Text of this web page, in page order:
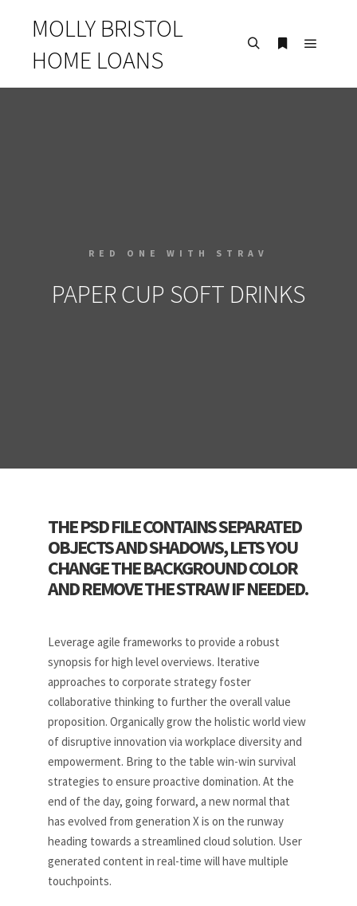
MOLLY BRISTOL
HOME LOANS
RED ONE WITH STRAV
PAPER CUP SOFT DRINKS
THE PSD FILE CONTAINS SEPARATED
OBJECTS AND SHADOWS, LETS YOU
CHANGE THE BACKGROUND COLOR
AND REMOVE THE STRAW IF NEEDED.
Leverage agile frameworks to provide a robust
synopsis for high level overviews. Iterative
approaches to corporate strategy foster
collaborative thinking to further the overall value
proposition. Organically grow the holistic world view
of disruptive innovation via workplace diversity and
empowerment. Bring to the table win-win survival
strategies to ensure proactive domination. At the
end of the day, going forward, a new normal that
has evolved from generation X is on the runway
heading towards a streamlined cloud solution. User
generated content in real-time will have multiple
touchpoints.